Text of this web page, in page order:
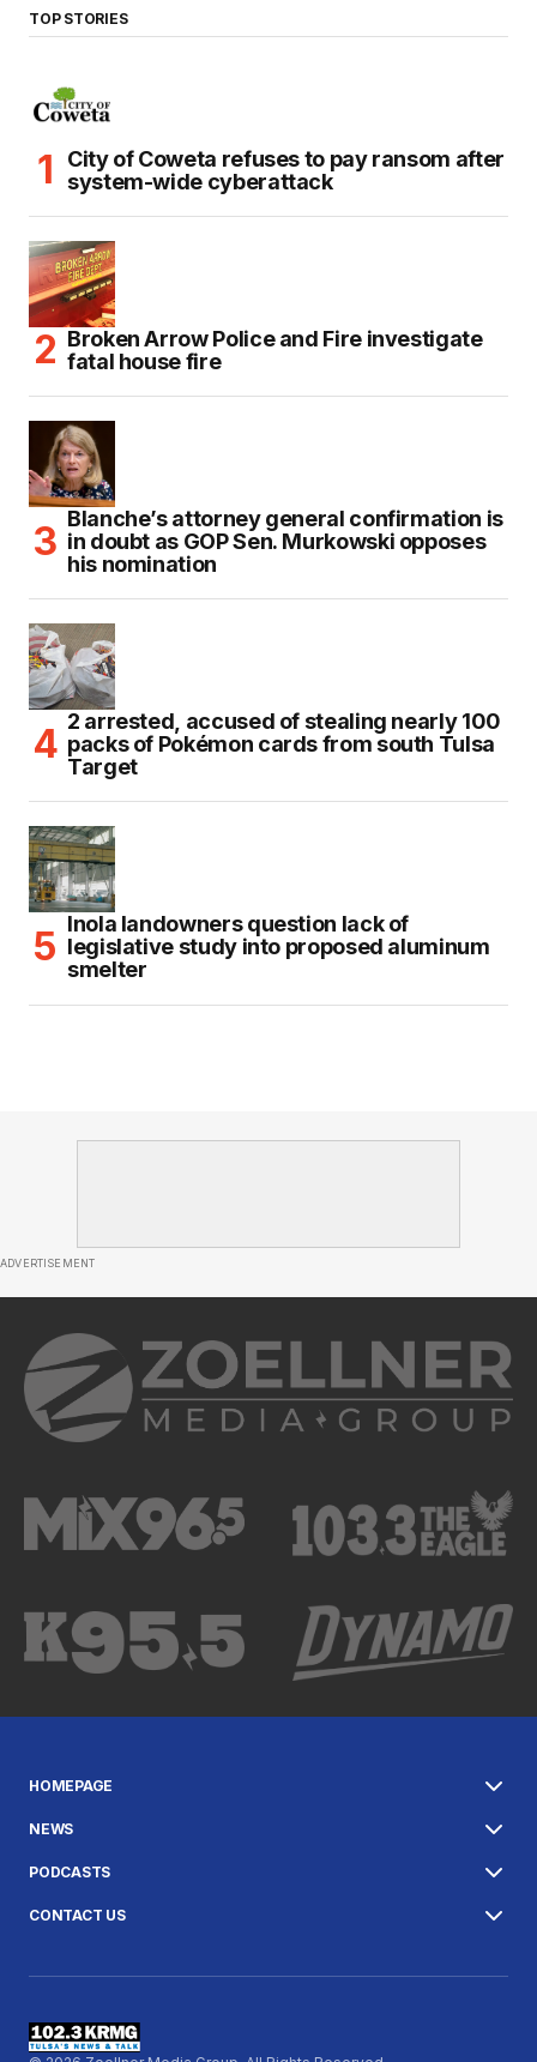
TOP STORIES
City of Coweta refuses to pay ransom after
system-wide cyberattack
Broken Arrow Police and Fire investigate
fatal house fire
Blanche’s attorney general confirmation is
in doubt as GOP Sen. Murkowski opposes
his nomination
2 arrested, accused of stealing nearly 100
packs of Pokémon cards from south Tulsa
Target
Inola landowners question lack of
legislative study into proposed aluminum
smelter
ADVERTISEMENT
HOMEPAGE
NEWS
PODCASTS
CONTACT US